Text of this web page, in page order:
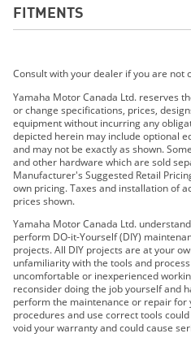
FITMENTS
2021 Wolverine®
2021 Wolverine X4 850
2021 Wolverine X4 850
2022 Wolverine®
2022 Wolverine®
2022 Wolverine X4 850
2022 WOLVERINE X4
2023 WOLVERINE®
2023 WOLVERINE®
2023 WOLVERINE X4
2023 WOLVERINE X4
2024 WOLVERINE®
2024 WOLVERINE®
Consult with your dealer if you are not
Yamaha Motor Canada Ltd. reserves
or change specifications, prices,
equipment without incurring any
depicted herein may include optional
and may not be exactly as shown.
and other hardware which are sold
Manufacturer's Suggested Retail
own pricing. Taxes and installation of
prices shown.
Yamaha Motor Canada Ltd.
perform DO-it-Yourself (DIY)
projects. All DIY projects are at your
unfamiliarity with the tools and
uncomfortable or inexperienced
reconsider doing the job yourself and
perform the maintenance or repair for
procedures and use correct tools
void your warranty and could cause